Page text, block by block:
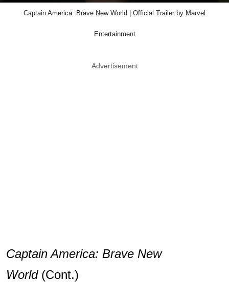
Captain America: Brave New World | Official Trailer by Marvel
Entertainment
Advertisement
Captain America: Brave New
World (Cont.)